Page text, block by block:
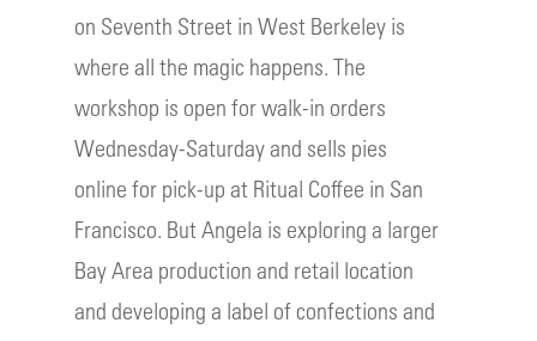
on Seventh Street in West Berkeley is
where all the magic happens. The
workshop is open for walk-in orders
Wednesday-Saturday and sells pies
online for pick-up at Ritual Coffee in San
Francisco. But Angela is exploring a larger
Bay Area production and retail location
and developing a label of confections and